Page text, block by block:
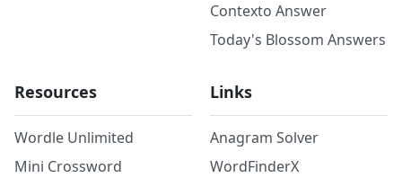
Contexto Answer
Today's Blossom Answers
Resources
Wordle Unlimited
Mini Crossword
Links
Anagram Solver
WordFinderX